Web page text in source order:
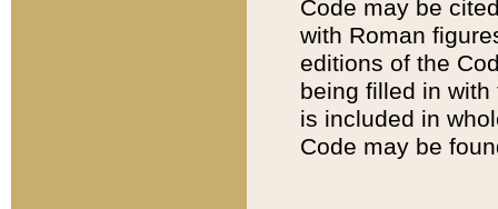
Code may be
with Roman
editions of the
being filled in
is included in
Code may be